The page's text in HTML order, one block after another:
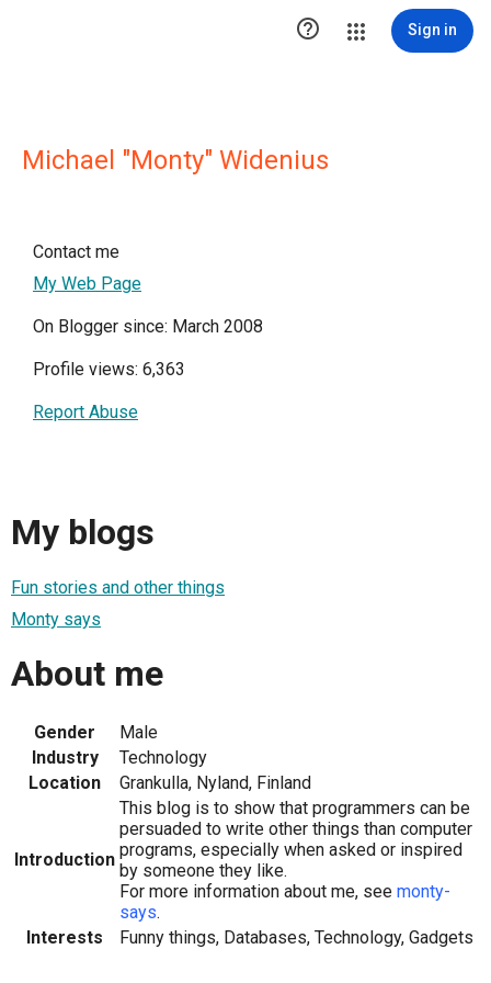
 Sign in
Michael "Monty" Widenius
Contact me
My Web Page
On Blogger since: March 2008
Profile views: 6,363
Report Abuse
My blogs
Fun stories and other things
Monty says
About me
Gender
Male
Industry
Technology
Location
Grankulla, Nyland, Finland
Introduction
This blog is to show that programmers can be
persuaded to write other things than computer
programs, especially when asked or inspired
by someone they like.
For more information about me, see monty-
says.
Interests
Funny things, Databases, Technology, Gadgets